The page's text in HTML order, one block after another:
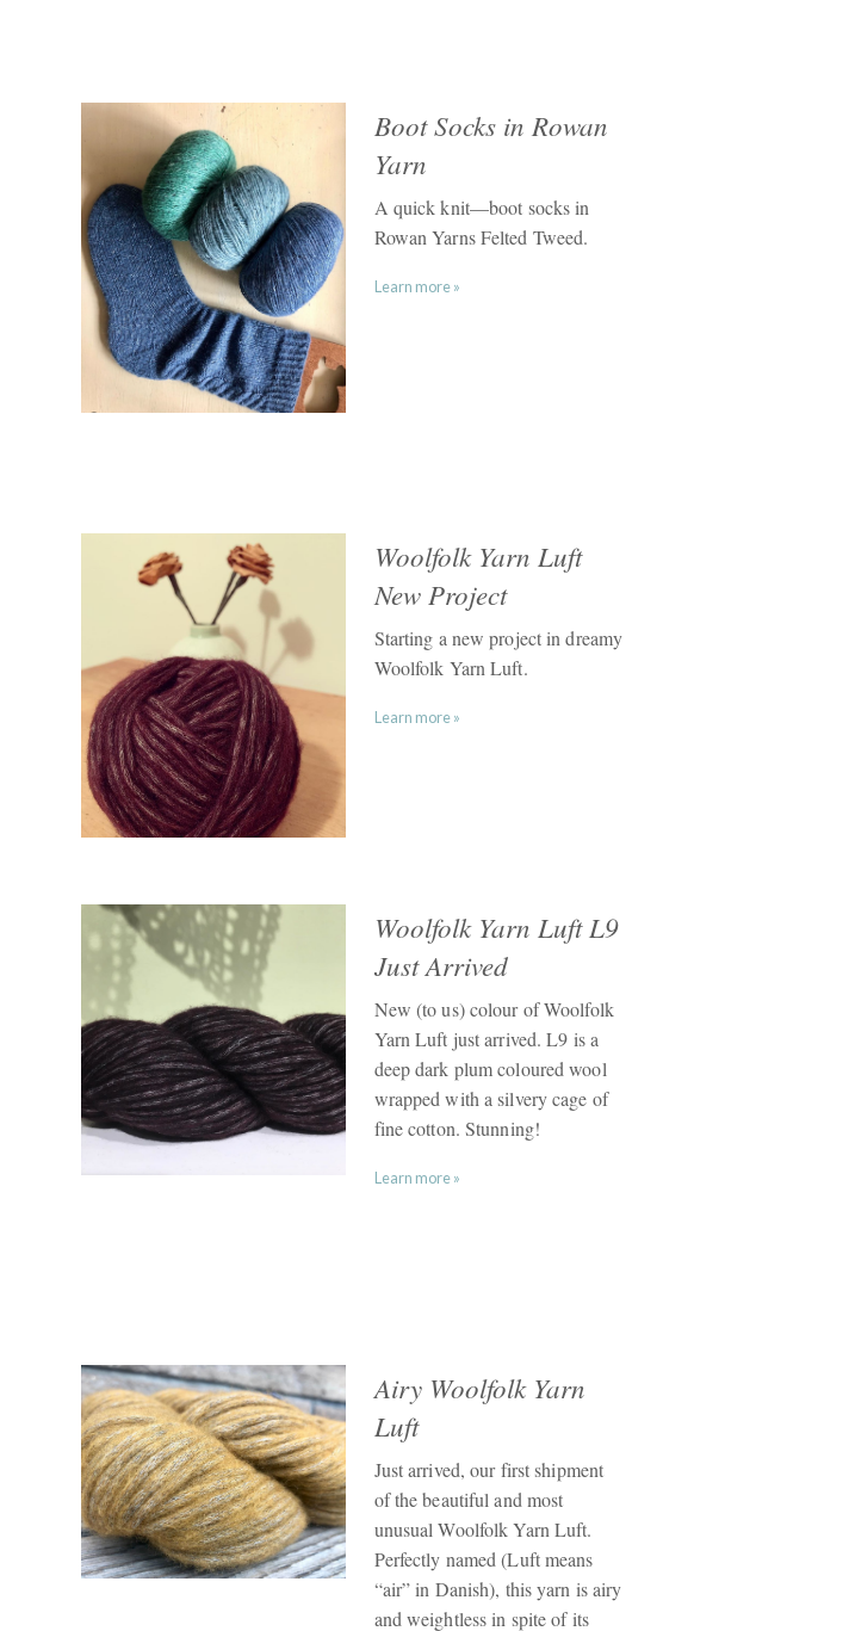
Boot Socks in Rowan
Yarn
A quick knit—boot socks in
Rowan Yarns Felted Tweed.
Learn more »
Woolfolk Yarn Luft
New Project
Starting a new project in dreamy
Woolfolk Yarn Luft.
Learn more »
Woolfolk Yarn Luft L9
Just Arrived
New (to us) colour of Woolfolk
Yarn Luft just arrived. L9 is a
deep dark plum coloured wool
wrapped with a silvery cage of
fine cotton. Stunning!
Learn more »
Airy Woolfolk Yarn
Luft
Just arrived, our first shipment
of the beautiful and most
unusual Woolfolk Yarn Luft.
Perfectly named (Luft means
“air” in Danish), this yarn is airy
and weightless in spite of its